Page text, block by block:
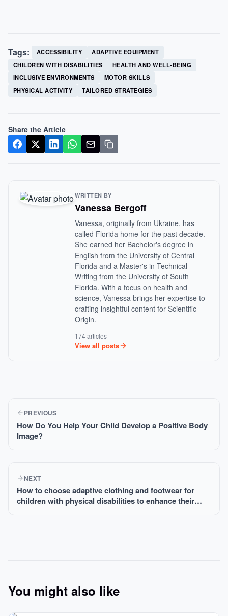
Tags: ACCESSIBILITY
ADAPTIVE EQUIPMENT
CHILDREN WITH DISABILITIES
HEALTH AND WELL-BEING
INCLUSIVE ENVIRONMENTS
MOTOR SKILLS
PHYSICAL ACTIVITY
TAILORED STRATEGIES
Share the Article
WRITTEN BY
Vanessa Bergoff
Vanessa, originally from Ukraine, has
called Florida home for the past decade.
She earned her Bachelor's degree in
English from the University of Central
Florida and a Master's in Technical
Writing from the University of South
Florida. With a focus on health and
science, Vanessa brings her expertise to
crafting insightful content for Scientific
Origin.
174 articles
View all posts
PREVIOUS
How Do You Help Your Child Develop a Positive Body
Image?
NEXT
How to choose adaptive clothing and footwear for
children with physical disabilities to enhance their
You might also like